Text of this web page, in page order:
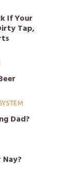
If Your
Tap,
Dad?